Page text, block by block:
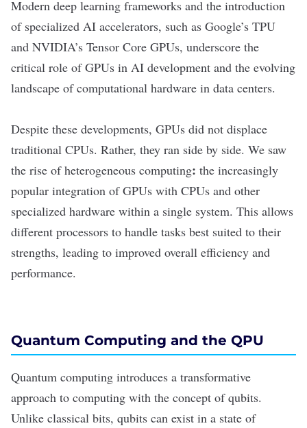
Modern deep learning frameworks and the introduction
of specialized AI accelerators, such as Google’s TPU
and NVIDIA’s Tensor Core GPUs, underscore the
critical role of GPUs in AI development and the evolving
landscape of computational hardware in data centers.
Despite these developments, GPUs did not displace
traditional CPUs. Rather, they ran side by side. We saw
the rise ofheterogeneous computing: the increasingly
popular integration of GPUs with CPUs and other
specialized hardware within a single system. This allows
different processors to handle tasks best suited to their
strengths, leading to improved overall efficiency and
performance.
Quantum Computing and the QPU
Quantum computing introduces a transformative
approach to computing with the concept of qubits.
Unlike classical bits, qubits can exist in a state of